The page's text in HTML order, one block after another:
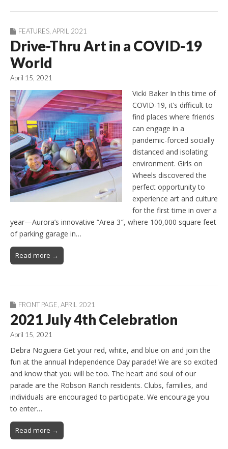
FEATURES APRIL 2021
Drive-Thru Art in a COVID-19
World
April 15, 2021
Vicki Baker In this time of
COVID-19, it’s difficult to
find places where friends
can engage in a
pandemic-forced socially
distanced and isolating
environment. Girls on
Wheels discovered the
perfect opportunity to
experience art and culture
for the first time in over a
year—Aurora’s innovative “Area 3″, where 100,000 square feet
of parking garage in…
Read more →
FRONT PAGE APRIL 2021
2021 July 4th Celebration
April 15, 2021
Debra Noguera Get your red, white, and blue on and join the
fun at the annual Independence Day parade! We are so excited
and know that you will be too. The heart and soul of our
parade are the Robson Ranch residents. Clubs, families, and
individuals are encouraged to participate. We encourage you
to enter…
Read more →